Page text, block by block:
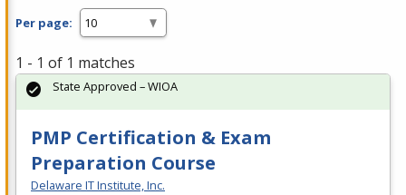
Per page:
1 - 1 of 1 matches
PMP Certification & Exam
Preparation Course
Delaware IT Institute, Inc.
State Approved – WIOA